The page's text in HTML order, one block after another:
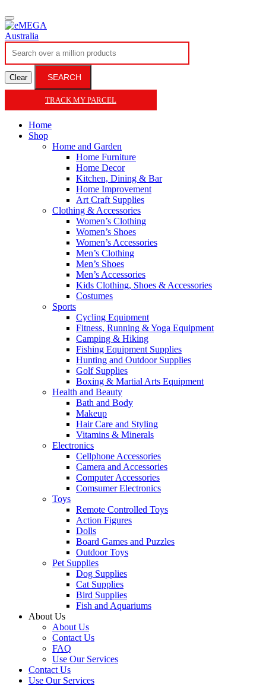
Clear SEARCH
TRACK MY PARCEL
Home
Shop
Home and Garden
Home Furniture
Home Decor
Kitchen, Dining & Bar
Home Improvement
Art Craft Supplies
Clothing & Accessories
Women’s Clothing
Women’s Shoes
Women’s Accessories
Men’s Clothing
Men’s Shoes
Men’s Accessories
Kids Clothing, Shoes & Accessories
Costumes
Sports
Cycling Equipment
Fitness, Running & Yoga Equipment
Camping & Hiking
Fishing Equipment Supplies
Hunting and Outdoor Supplies
Golf Supplies
Boxing & Martial Arts Equipment
Health and Beauty
Bath and Body
Makeup
Hair Care and Styling
Vitamins & Minerals
Electronics
Cellphone Accessories
Camera and Accessories
Computer Accessories
Comsumer Electronics
Toys
Remote Controlled Toys
Action Figures
Dolls
Board Games and Puzzles
Outdoor Toys
Pet Supplies
Dog Supplies
Cat Supplies
Bird Supplies
Fish and Aquariums
About Us
About Us
Contact Us
FAQ
Use Our Services
Contact Us
Use Our Services